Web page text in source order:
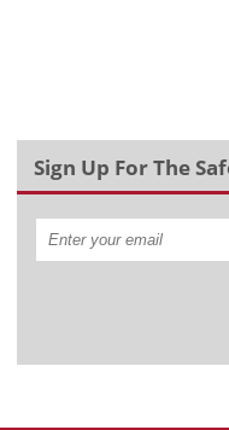
Sign Up For The